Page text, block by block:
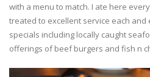
with a menu to match. I ate here
treated to excellent service each and
specials including locally caught
offerings of beef burgers and fish n